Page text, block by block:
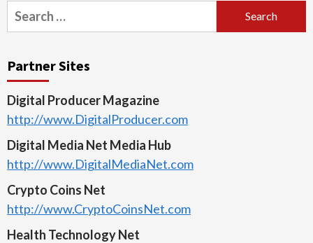
Search
for:
Partner Sites
Digital Producer Magazine
http://www.DigitalProducer.com
Digital Media Net Media Hub
http://www.DigitalMediaNet.com
Crypto Coins Net
http://www.CryptoCoinsNet.com
Health Technology Net